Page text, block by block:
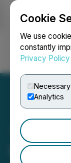
Cookie
We use
constantly
Privacy Policy
Necessary
Analytics
Indico